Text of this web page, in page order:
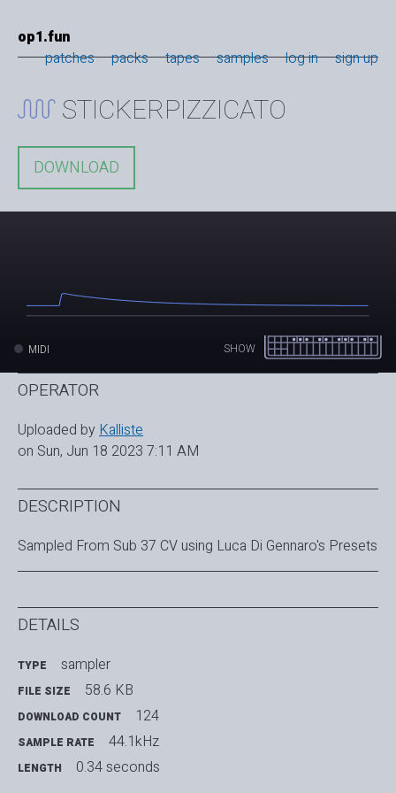
op1.fun
patches
packs tapes samples log in sign up
STICKERPIZZICATO
DOWNLOAD
SHOW
MIDI
OPERATOR
Uploaded byKalliste
on Sun, Jun 18 2023 7:11 AM
DESCRIPTION
Sampled From Sub 37 CV using Luca Di Gennaro's Presets
DETAILS
TYPE sampler
FILE SIZE 58.6 KB
DOWNLOAD COUNT 124
SAMPLE RATE 44.1kHz
LENGTH 0.34 seconds